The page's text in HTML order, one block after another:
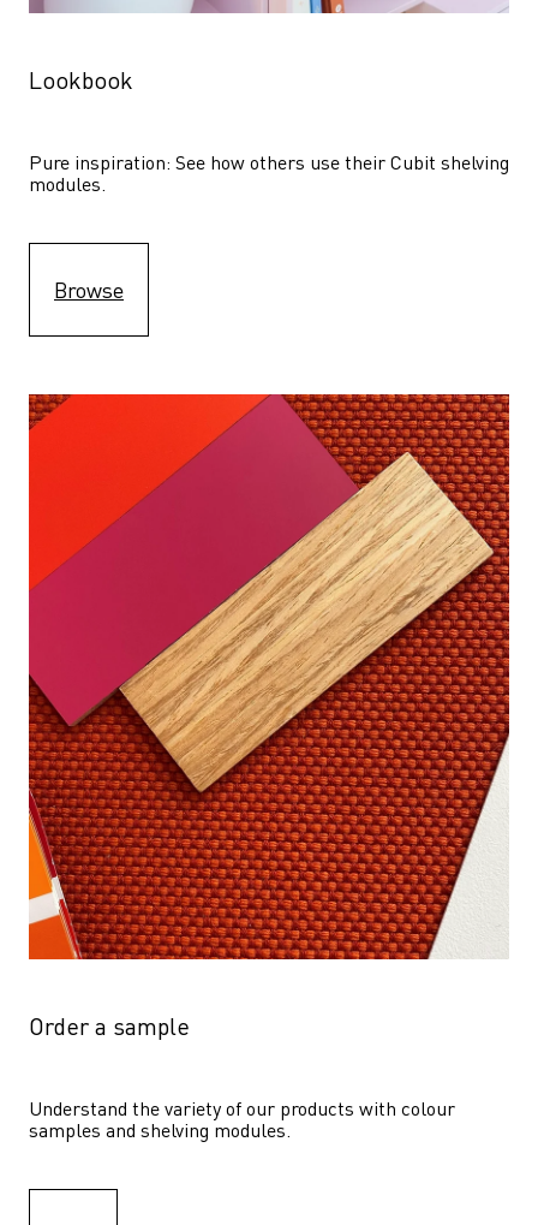
Lookbook
Pure inspiration: See how others use their Cubit shelving
modules.
Browse
Order a sample
Understand the variety of our products with colour
samples and shelving modules.